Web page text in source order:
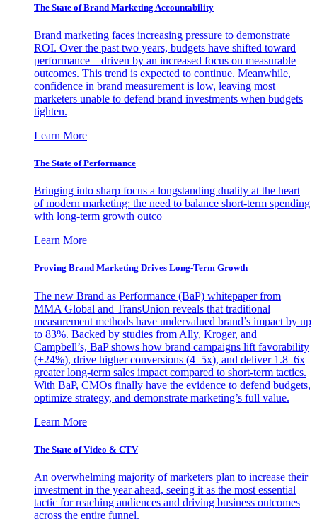
The State of Brand Marketing Accountability
Brand marketing faces increasing pressure to demonstrate
ROI. Over the past two years, budgets have shifted toward
performance—driven by an increased focus on measurable
outcomes. This trend is expected to continue. Meanwhile,
confidence in brand measurement is low, leaving most
marketers unable to defend brand investments when budgets
tighten.
Learn More
The State of Performance
Bringing into sharp focus a longstanding duality at the heart
of modern marketing: the need to balance short-term spending
with long-term growth outco
Learn More
Proving Brand Marketing Drives Long-Term Growth
The new Brand as Performance (BaP) whitepaper from
MMA Global and TransUnion reveals that traditional
measurement methods have undervalued brand’s impact by up
to 83%. Backed by studies from Ally, Kroger, and
Campbell’s, BaP shows how brand campaigns lift favorability
(+24%), drive higher conversions (4–5x), and deliver 1.8–6x
greater long-term sales impact compared to short-term tactics.
With BaP, CMOs finally have the evidence to defend budgets,
optimize strategy, and demonstrate marketing’s full value.
Learn More
The State of Video & CTV
An overwhelming majority of marketers plan to increase their
investment in the year ahead, seeing it as the most essential
tactic for reaching audiences and driving business outcomes
across the entire funnel.